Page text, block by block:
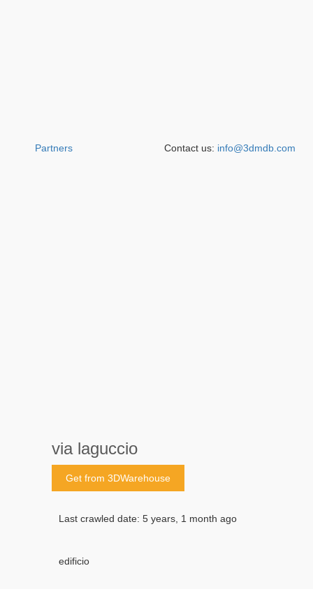
via laguccio
Get from 3DWarehouse
Last crawled date: 5 years, 1 month ago
edificio
Partners Contact us: info@3dmdb.com